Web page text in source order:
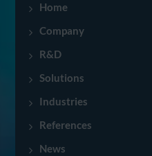
Home
Company
R&D
Solutions
Industries
References
News